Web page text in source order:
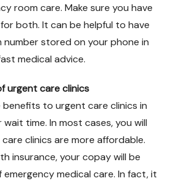
room care. Make sure you have
both. It can be helpful to have
number stored on your phone in
medical advice.
urgent care clinics
benefits to urgent care clinics in
time. In most cases, you will
clinics are more affordable.
insurance, your copay will be
medical care. In fact, it